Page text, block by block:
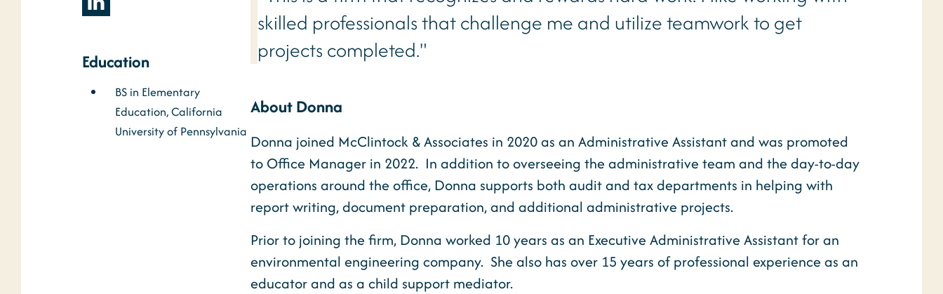
Education
BS in Elementary
Education, California
University of Pennsylvania
skilled professionals that challenge me and utilize teamwork to get
projects completed."
About Donna
Donna joined McClintock & Associates in 2020 as an Administrative Assistant and was promoted
to Office Manager in 2022. In addition to overseeing the administrative team and the day-to-day
operations around the office, Donna supports both audit and tax departments in helping with
report writing, document preparation, and additional administrative projects.
Prior to joining the firm, Donna worked 10 years as an Executive Administrative Assistant for an
environmental engineering company. She also has over 15 years of professional experience as an
educator and as a child support mediator.